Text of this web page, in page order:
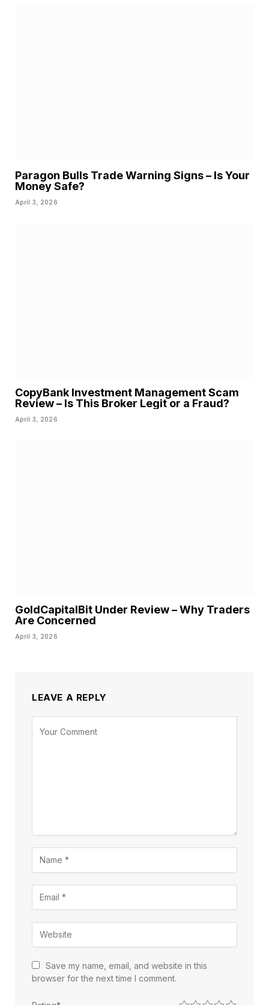
Paragon Bulls Trade Warning Signs – Is Your
Money Safe?
April 3, 2026
CopyBank Investment Management Scam
Review – Is This Broker Legit or a Fraud?
April 3, 2026
GoldCapitalBit Under Review – Why Traders
Are Concerned
April 3, 2026
LEAVE A REPLY
Save my name, email, and website in this
browser for the next time I comment.